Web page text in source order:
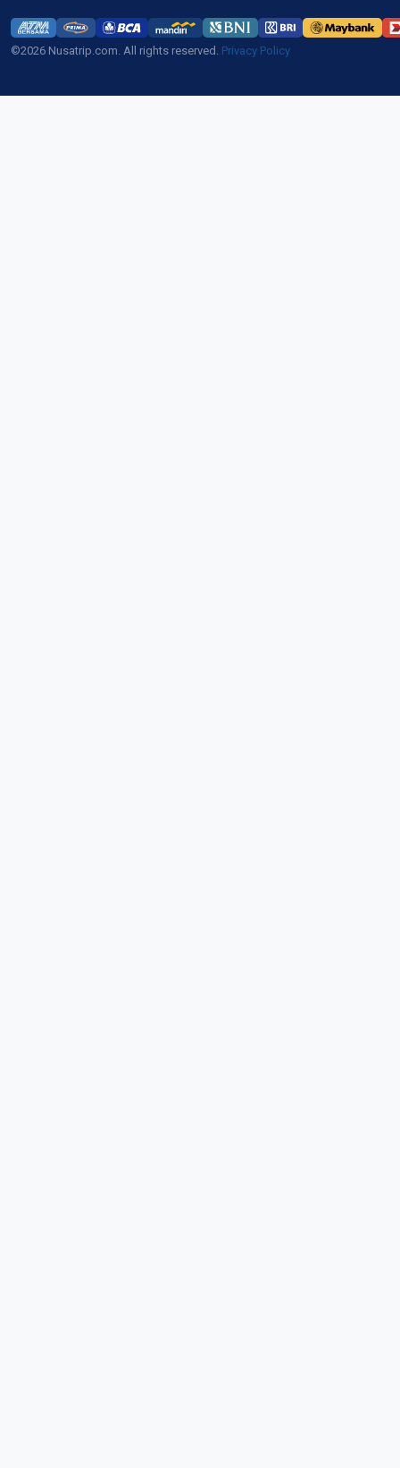
©2026 Nusatrip.com. All rights reserved. Privacy Policy